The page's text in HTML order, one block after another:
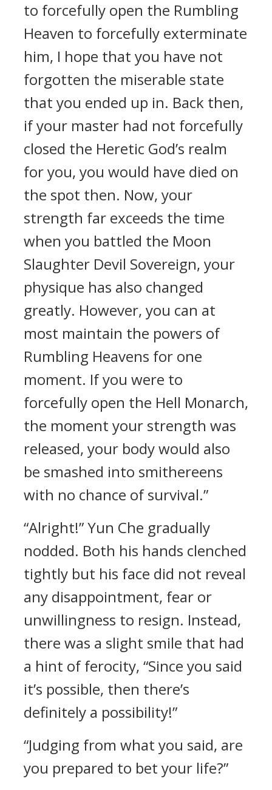
to forcefully open the Rumbling
Heaven to forcefully exterminate
him, I hope that you have not
forgotten the miserable state
that you ended up in. Back then,
if your master had not forcefully
closed the Heretic God’s realm
for you, you would have died on
the spot then. Now, your
strength far exceeds the time
when you battled the Moon
Slaughter Devil Sovereign, your
physique has also changed
greatly. However, you can at
most maintain the powers of
Rumbling Heavens for one
moment. If you were to
forcefully open the Hell Monarch,
the moment your strength was
released, your body would also
be smashed into smithereens
with no chance of survival.”
“Alright!” Yun Che gradually
nodded. Both his hands clenched
tightly but his face did not reveal
any disappointment, fear or
unwillingness to resign. Instead,
there was a slight smile that had
a hint of ferocity, “Since you said
it’s possible, then there’s
definitely a possibility!”
“Judging from what you said, are
you prepared to bet your life?”